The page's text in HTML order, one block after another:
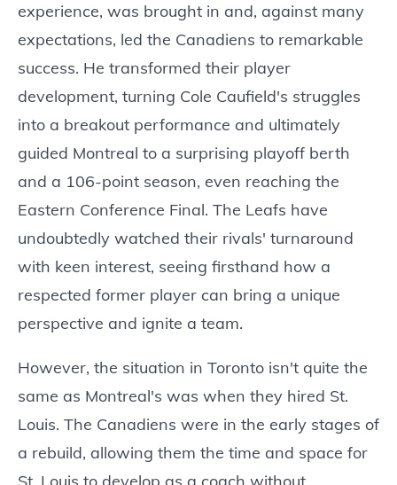
experience, was brought in and, against many
expectations, led the Canadiens to remarkable
success. He transformed their player
development, turning Cole Caufield's struggles
into a breakout performance and ultimately
guided Montreal to a surprising playoff berth
and a 106-point season, even reaching the
Eastern Conference Final. The Leafs have
undoubtedly watched their rivals' turnaround
with keen interest, seeing firsthand how a
respected former player can bring a unique
perspective and ignite a team.
However, the situation in Toronto isn't quite the
same as Montreal's was when they hired St.
Louis. The Canadiens were in the early stages of
a rebuild, allowing them the time and space for